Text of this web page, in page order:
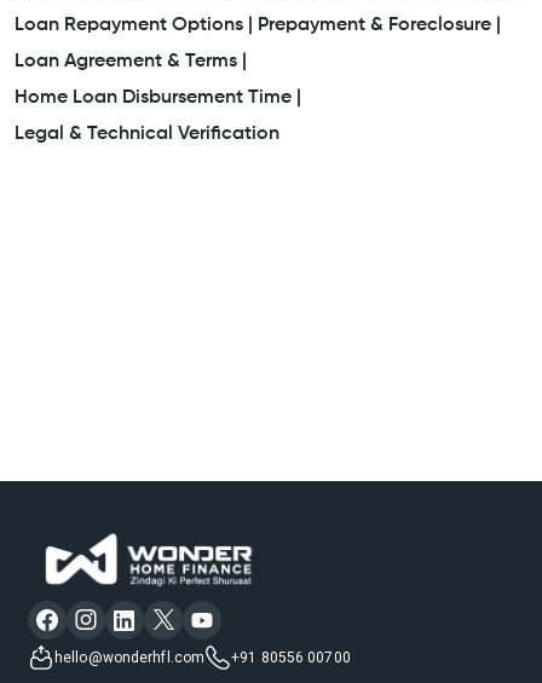
Loan Repayment Options |
Prepayment & Foreclosure |
Loan Agreement & Terms |
Home Loan Disbursement Time |
Legal & Technical Verification
hello@wonderhfl.com +91 80556 00700